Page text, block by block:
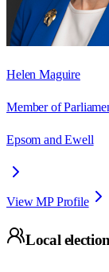
Helen Maguire
Member of
Epsom and Ewell
View MP Profile
Local